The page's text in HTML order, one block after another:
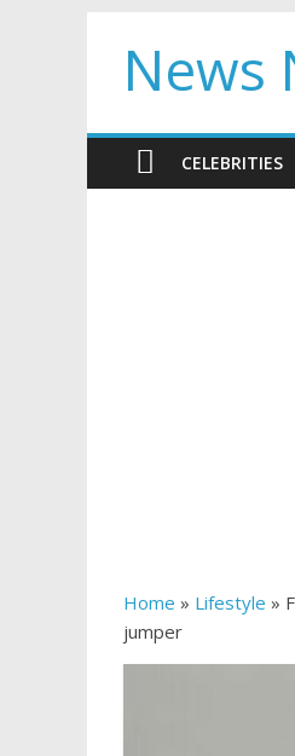
News
CELEBRITIES
Home » Lifestyle »
jumper